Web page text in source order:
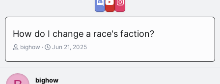
How do I change a race's faction?
T
r
e
a
bighow
S
a
t
Jun 21, 2025
bighow